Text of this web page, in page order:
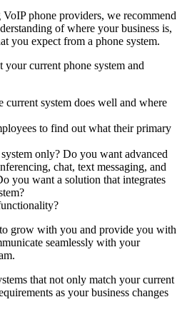
phone providers, we recommend
of where your business is,
you expect from a phone system.
current phone system and
current system does well and where
to find out what their primary
only? Do you want advanced
chat, text messaging, and
you want a solution that integrates
grow with you and provide you with
seamlessly with your
that not only match your current
as your business changes